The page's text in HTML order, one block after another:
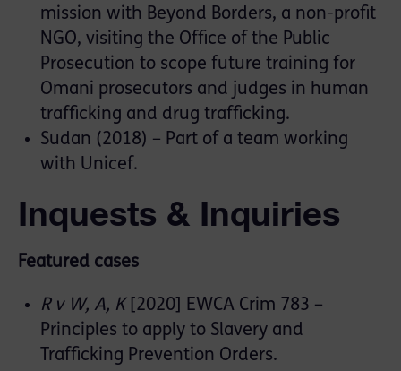
mission with Beyond Borders, a non-profit
NGO, visiting the Office of the Public
Prosecution to scope future training for
Omani prosecutors and judges in human
trafficking and drug trafficking.
Sudan (2018) – Part of a team working
with Unicef.
Inquests & Inquiries
Featured cases
R v W, A, K [2020] EWCA Crim 783 –
Principles to apply to Slavery and
Trafficking Prevention Orders.